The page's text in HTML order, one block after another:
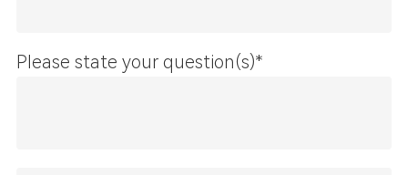
Please state your question(s)*